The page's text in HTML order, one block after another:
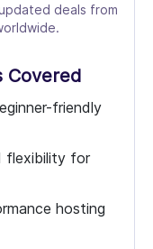
deals from
Covered
friendly
flexibility for
hosting